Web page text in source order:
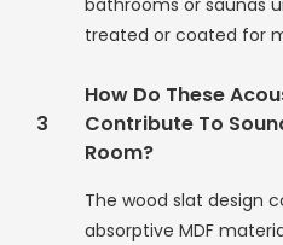
bathrooms or saunas
treated or coated for
3
How Do These
Contribute To
Room?
The wood slat design
absorptive MDF